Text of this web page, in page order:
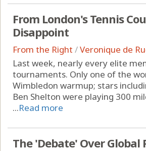
From London's Tennis
Disappoint
From the Right /Veronique de
Last week, nearly every elite
tournaments. Only one of the
Wimbledon warmup; stars
Ben Shelton were playing 300
...Read more
The 'Debate' Over